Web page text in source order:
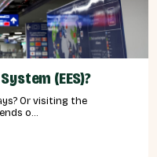
(EES)?
Or visiting the
o...